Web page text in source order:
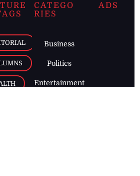
CATEGO
RIES
Business
Politics
Entertainment
ADS